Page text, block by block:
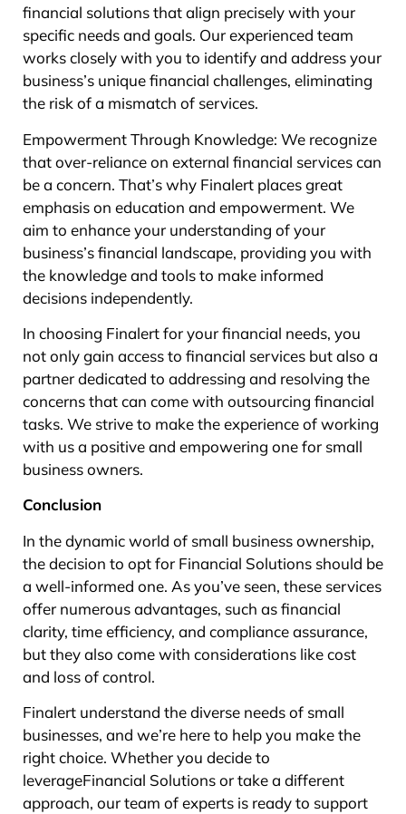
financial solutions that align precisely with your
specific needs and goals. Our experienced team
works closely with you to identify and address your
business’s unique financial challenges, eliminating
the risk of a mismatch of services.
Empowerment Through Knowledge: We recognize
that over-reliance on external financial services can
be a concern. That’s why Finalert places great
emphasis on education and empowerment. We
aim to enhance your understanding of your
business’s financial landscape, providing you with
the knowledge and tools to make informed
decisions independently.
In choosing Finalert for your financial needs, you
not only gain access to financial services but also a
partner dedicated to addressing and resolving the
concerns that can come with outsourcing financial
tasks. We strive to make the experience of working
with us a positive and empowering one for small
business owners.
Conclusion
In the dynamic world of small business ownership,
the decision to opt for Financial Solutions should be
a well-informed one. As you’ve seen, these services
offer numerous advantages, such as financial
clarity, time efficiency, and compliance assurance,
but they also come with considerations like cost
and loss of control.
Finalert understand the diverse needs of small
businesses, and we’re here to help you make the
right choice. Whether you decide to
leverageFinancial Solutions or take a different
approach, our team of experts is ready to support